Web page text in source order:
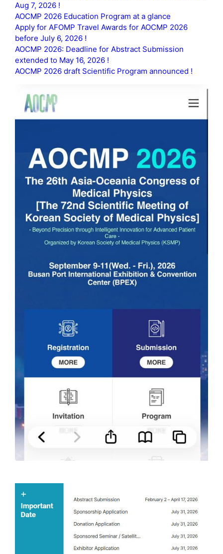
Aug 7, 2026 !
AOCMP 2026 Education Program at a glance
Apply for AFOMP Travel Awards for AOCMP 2026
before July 6, 2026 !
AOCMP 2026: Deadline for Abstract Submission
extended to May 16, 2026 !
AOCMP 2026 draft Scientific Program announced !